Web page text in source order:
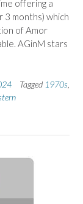
offering a
3 months) which
of Amor
AGinM stars
Tagged 1970s